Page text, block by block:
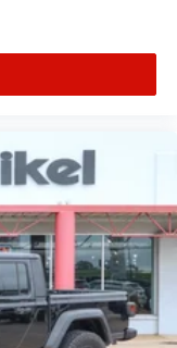
mirror
unlimited
wheel
head